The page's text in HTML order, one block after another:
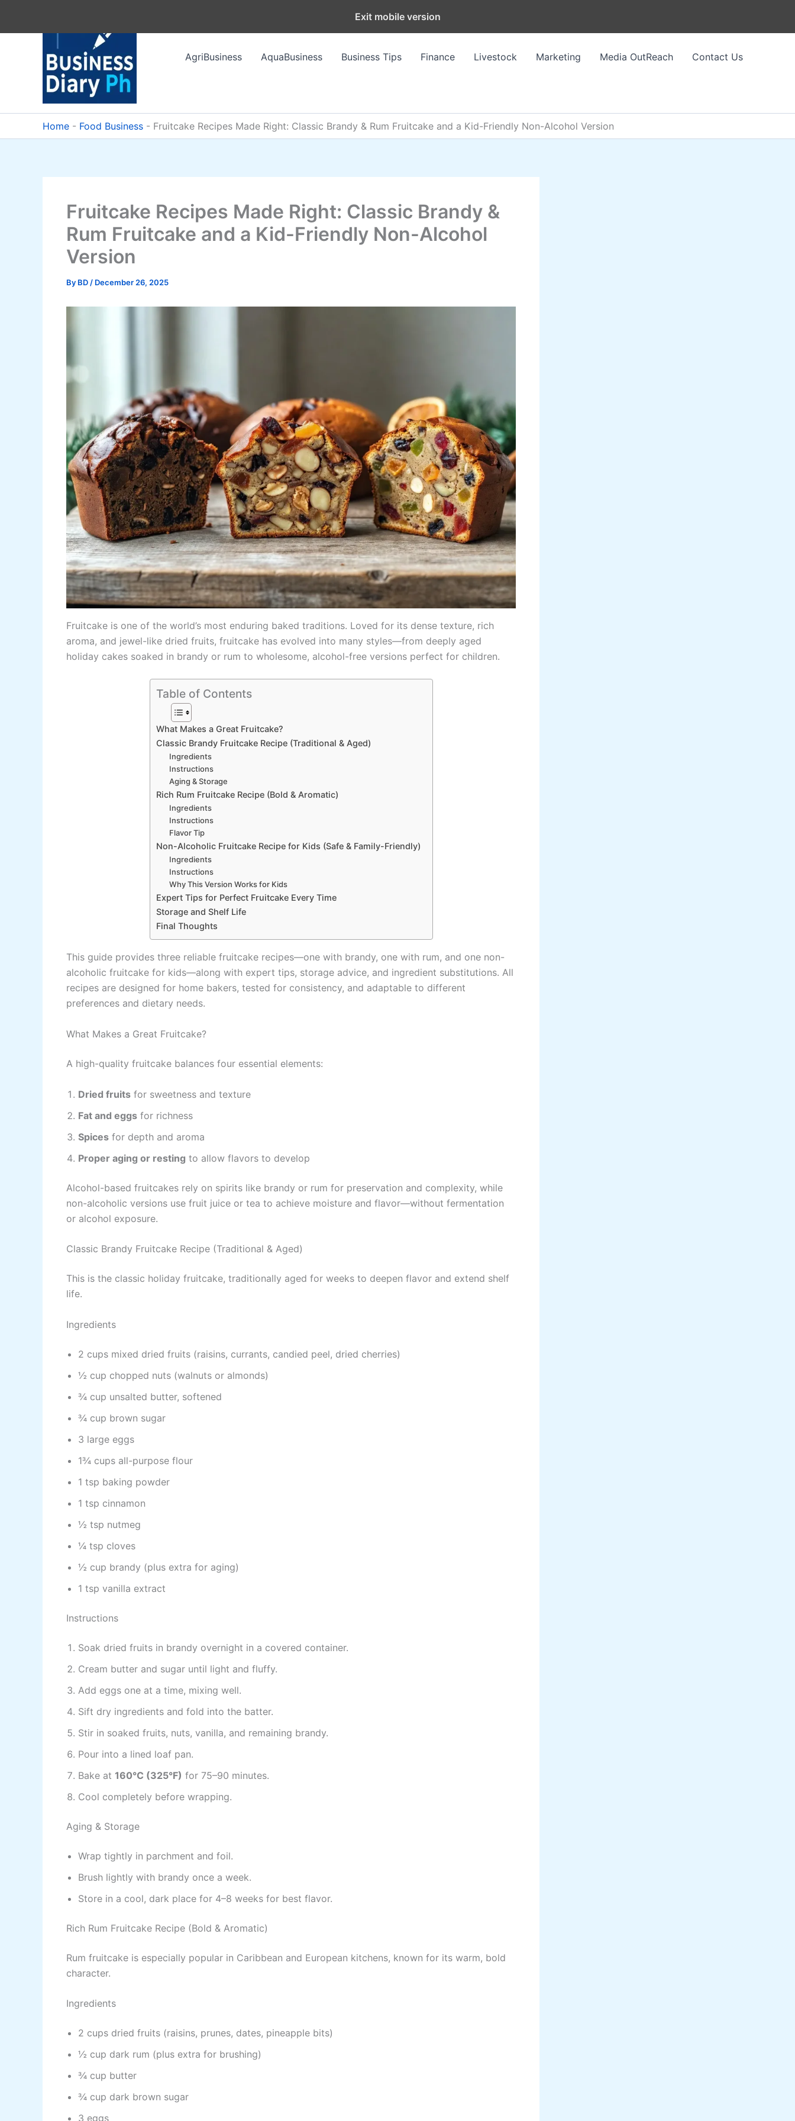
AgriBusiness
AquaBusiness Business Tips Finance Livestock Marketing Media OutReach Contact Us
Home - Food Business - Fruitcake Recipes Made Right: Classic Brandy & Rum Fruitcake and a Kid-Friendly Non-Alcohol Version
Fruitcake Recipes Made Right: Classic Brandy &
Rum Fruitcake and a Kid-Friendly Non-Alcohol
Version
By BD / December 26, 2025
Fruitcake is one of the world’s most enduring baked traditions. Loved for its dense texture, rich
aroma, and jewel-like dried fruits, fruitcake has evolved into many styles—from deeply aged
holiday cakes soaked in brandy or rum to wholesome, alcohol-free versions perfect for children.
Table of Contents
What Makes a Great Fruitcake?
Classic Brandy Fruitcake Recipe (Traditional & Aged)
Ingredients
Instructions
Aging & Storage
Rich Rum Fruitcake Recipe (Bold & Aromatic)
Ingredients
Instructions
Flavor Tip
Non-Alcoholic Fruitcake Recipe for Kids (Safe & Family-Friendly)
Ingredients
Instructions
Why This Version Works for Kids
Expert Tips for Perfect Fruitcake Every Time
Storage and Shelf Life
Final Thoughts
This guide provides three reliable fruitcake recipes—one with brandy, one with rum, and one non-
alcoholic fruitcake for kids—along with expert tips, storage advice, and ingredient substitutions. All
recipes are designed for home bakers, tested for consistency, and adaptable to different
preferences and dietary needs.
What Makes a Great Fruitcake?
A high-quality fruitcake balances four essential elements:
Dried fruits for sweetness and texture
Fat and eggs for richness
Spices for depth and aroma
Proper aging or resting to allow flavors to develop
Alcohol-based fruitcakes rely on spirits like brandy or rum for preservation and complexity, while
non-alcoholic versions use fruit juice or tea to achieve moisture and flavor—without fermentation
or alcohol exposure.
Classic Brandy Fruitcake Recipe (Traditional & Aged)
This is the classic holiday fruitcake, traditionally aged for weeks to deepen flavor and extend shelf
life.
Ingredients
2 cups mixed dried fruits (raisins, currants, candied peel, dried cherries)
½ cup chopped nuts (walnuts or almonds)
¾ cup unsalted butter, softened
¾ cup brown sugar
3 large eggs
1¾ cups all-purpose flour
1 tsp baking powder
1 tsp cinnamon
½ tsp nutmeg
¼ tsp cloves
½ cup brandy (plus extra for aging)
1 tsp vanilla extract
Instructions
Soak dried fruits in brandy overnight in a covered container.
Cream butter and sugar until light and fluffy.
Add eggs one at a time, mixing well.
Sift dry ingredients and fold into the batter.
Stir in soaked fruits, nuts, vanilla, and remaining brandy.
Pour into a lined loaf pan.
Bake at 160°C (325°F) for 75–90 minutes.
Cool completely before wrapping.
Aging & Storage
Wrap tightly in parchment and foil.
Brush lightly with brandy once a week.
Store in a cool, dark place for 4–8 weeks for best flavor.
Rich Rum Fruitcake Recipe (Bold & Aromatic)
Rum fruitcake is especially popular in Caribbean and European kitchens, known for its warm, bold
character.
Ingredients
2 cups dried fruits (raisins, prunes, dates, pineapple bits)
½ cup dark rum (plus extra for brushing)
¾ cup butter
¾ cup dark brown sugar
3 eggs
Exit mobile version